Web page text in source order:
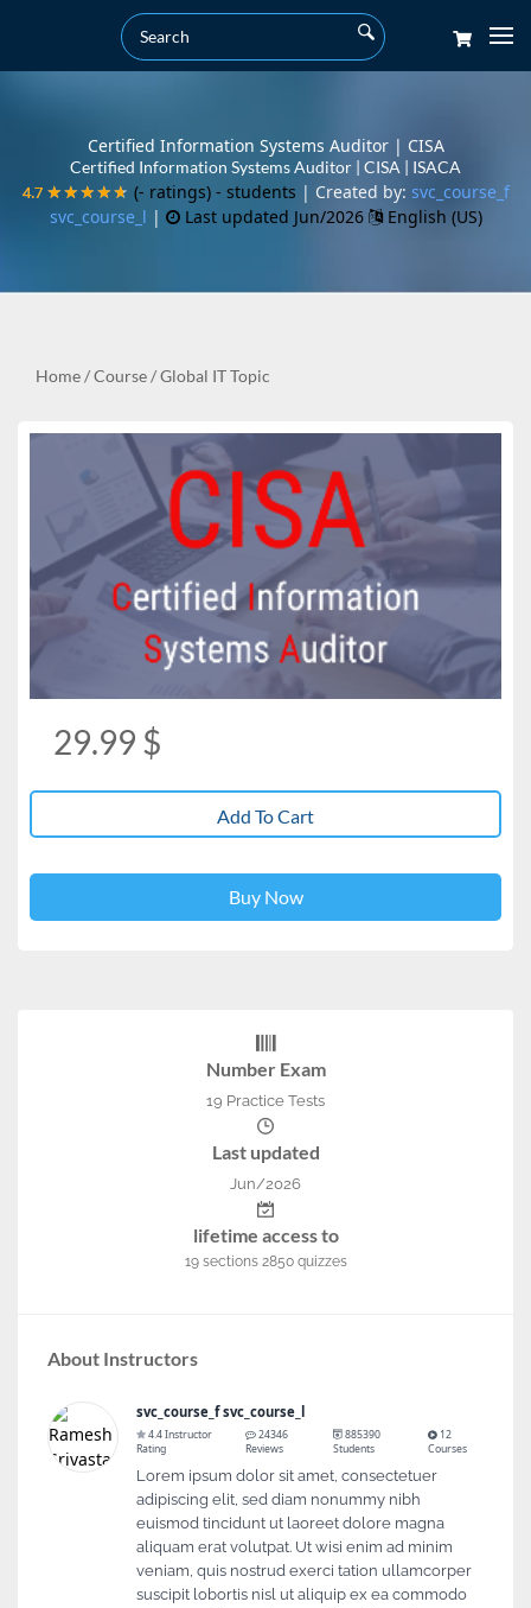
Certified Information Systems Auditor | CISA
Certified Information Systems Auditor | CISA | ISACA
4.7 ★★★★★
4.7 ★★★★★ (- ratings) - students | Created by: svc_course_f
svc_course_l | Last updated Jun/2026 English (US)
Home/Course/Global IT Topic
29.99 $
Number Exam
19 Practice Tests
Last updated
Jun/2026
lifetime access to
19 sections 2850 quizzes
About Instructors
svc_course_f svc_course_l
4.4 Instructor
Rating
24346
Reviews
885390
Students
12
Courses
Lorem ipsum dolor sit amet, consectetuer
adipiscing elit, sed diam nonummy nibh
euismod tincidunt ut laoreet dolore magna
aliquam erat volutpat. Ut wisi enim ad minim
veniam, quis nostrud exerci tation ullamcorper
suscipit lobortis nisl ut aliquip ex ea commodo